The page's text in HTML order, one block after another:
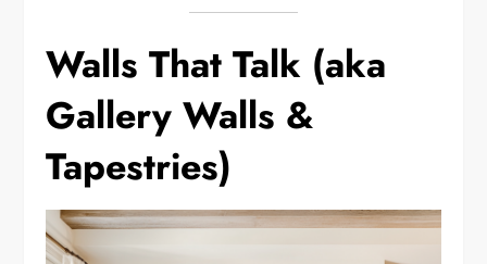
Walls That Talk (aka
Gallery Walls &
Tapestries)